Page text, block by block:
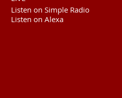
Listen on Simple Radio
Listen on Alexa